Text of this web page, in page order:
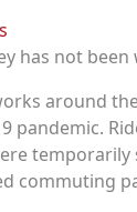
has not
around
pandemic.
commuting